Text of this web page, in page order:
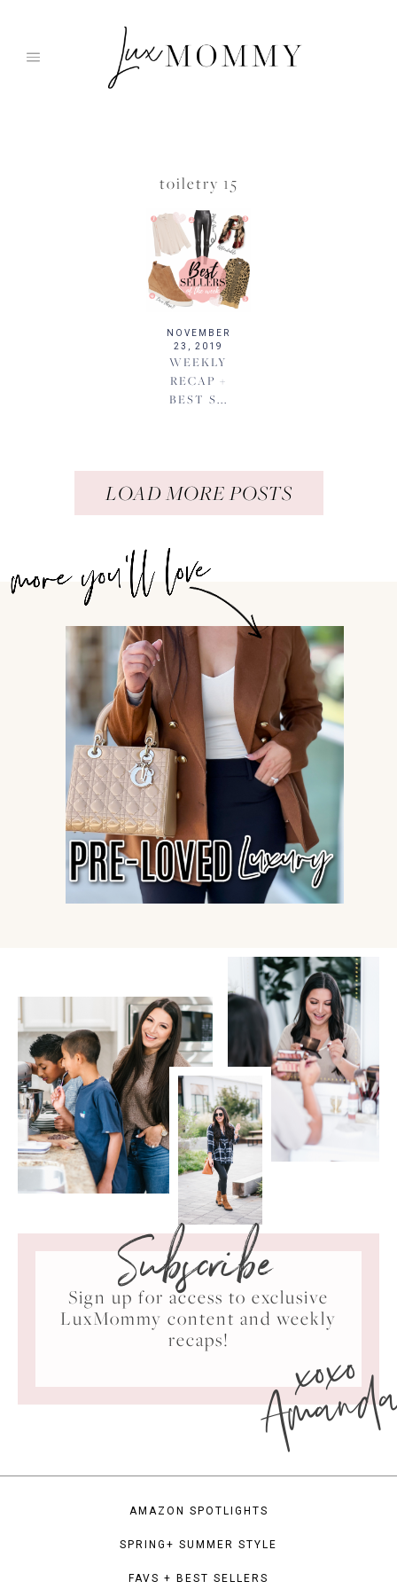
toiletry 15
NOVEMBER
23, 2019
WEEKLY
RECAP +
BEST S...
LOAD MORE POSTS
Subscribe
Sign up for access to exclusive
LuxMommy content and weekly
recaps!
xoxo
AMAZON SPOTLIGHTS
SPRING+ SUMMER STYLE
FAVS + BEST SELLERS